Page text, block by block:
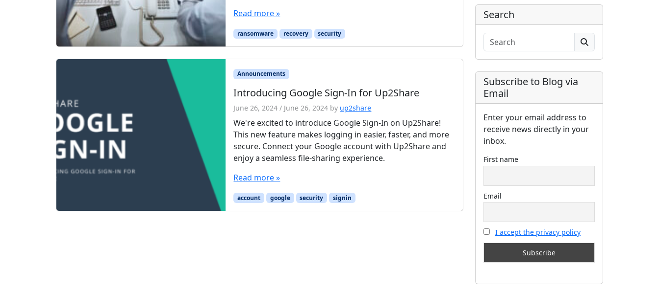
Read more »
ransomware recovery security
Announcements
Introducing Google Sign-In for Up2Share
June 26, 2024 / June 26, 2024 by up2share
We're excited to introduce Google Sign-In on Up2Share!
This new feature makes logging in easier, faster, and more
secure. Connect your Google account with Up2Share and
enjoy a seamless file-sharing experience.
Read more »
account google security signin
Search
Search
Subscribe to Blog via
Email
Enter your email address to
receive news directly in your
inbox.
First name
Email
I accept the privacy policy